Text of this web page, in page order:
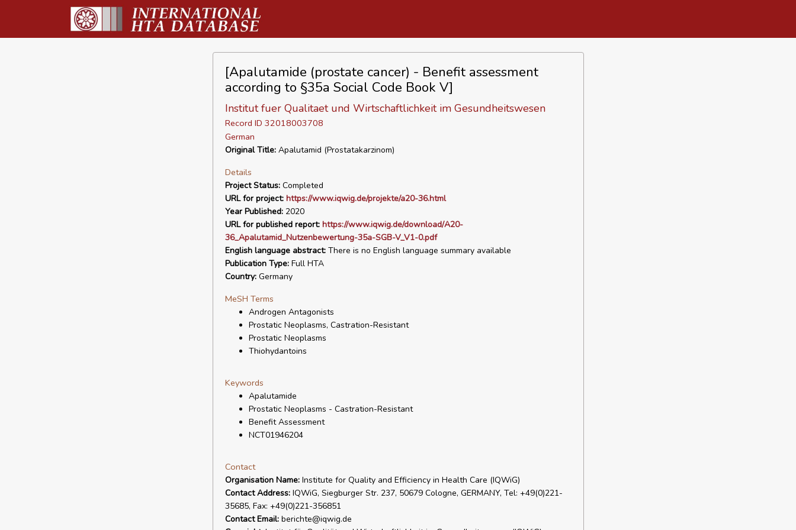
[Apalutamide (prostate cancer) - Benefit assessment
according to §35a Social Code Book V]
Institut fuer Qualitaet und Wirtschaftlichkeit im Gesundheitswesen
Record ID 32018003708
German
Original Title:Apalutamid (Prostatakarzinom)
Details
Project Status:Completed
URL for project: https://www.iqwig.de/projekte/a20-36.html
Year Published:2020
URL for published report: https://www.iqwig.de/download/A20-
36_Apalutamid_Nutzenbewertung-35a-SGB-V_V1-0.pdf
English language abstract:There is no English language summary available
Publication Type:Full HTA
Country:Germany
MeSH Terms
Androgen Antagonists
Prostatic Neoplasms, Castration-Resistant
Prostatic Neoplasms
Thiohydantoins
Keywords
Apalutamide
Prostatic Neoplasms - Castration-Resistant
Benefit Assessment
NCT01946204
Contact
Organisation Name:Institute for Quality and Efficiency in Health Care (IQWiG)
Contact Address:IQWiG, Siegburger Str. 237, 50679 Cologne, GERMANY, Tel: +49(0)221-
35685, Fax: +49(0)221-356851
Contact Email:berichte@iqwig.de